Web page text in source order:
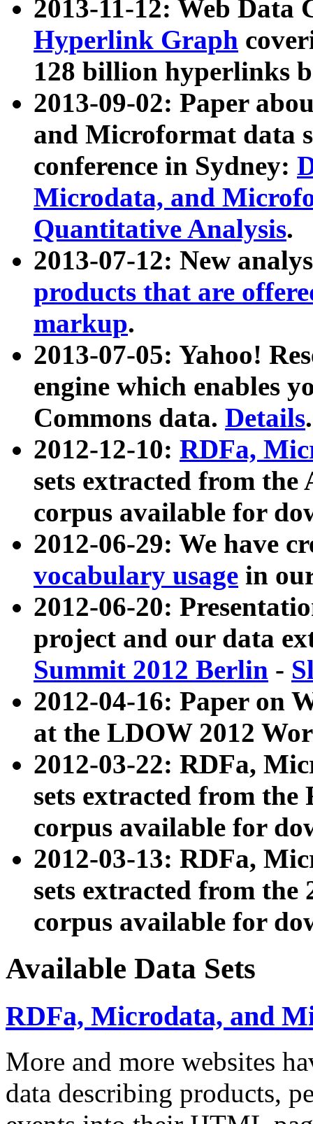
2013-11-12: Web Data
Hyperlink Graph
128 billion hyperlinks
2013-09-02: Paper
and Microformat data
conference in Sydney:
Microdata, and
Quantitative Analysis.
2013-07-12: New
products that are
markup.
2013-07-05: Yahoo!
engine which enables
Commons data. Details.
2012-12-10: RDFa,
sets extracted from
corpus available for
2012-06-29: We have
vocabulary usage in
2012-06-20:
project and our data
Summit 2012 Berlin -
2012-04-16: Paper on
at the LDOW 2012
2012-03-22: RDFa,
sets extracted from
corpus available for
2012-03-13: RDFa,
sets extracted from the
corpus available for
Available Data Sets
RDFa, Microdata, and
More and more websites
data describing products,